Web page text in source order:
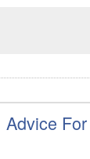
Advice